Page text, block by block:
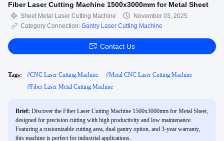
Fiber Laser Cutting Machine 1500x3000mm for Metal Sheet
Sheet Metal Laser Cutting Machine
November 03, 2025
Category Connection: Gantry Laser Cutting Machine
Contact Us
Tags: #CNC Laser Cutting Machine #Metal CNC Laser Cutting Machine
#Fiber Laser Metal Cutting Machine
Brief: Discover the Fiber Laser Cutting Machine 1500x3000mm for Metal Sheet,
designed for precision cutting with high productivity and low maintenance.
Featuring a customizable cutting area, dual gantry option, and 3-year warranty,
this machine is perfect for industrial applications.